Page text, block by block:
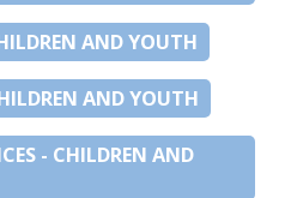
AND YOUTH
AND YOUTH
- CHILDREN AND